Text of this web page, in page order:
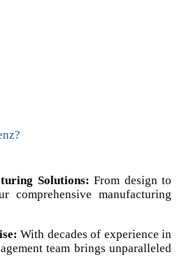
Solutions: From design to
comprehensive manufacturing
With decades of experience in
team brings unparalleled